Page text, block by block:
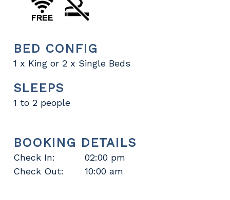
BED CONFIG
1 x King or 2 x Single Beds
SLEEPS
1 to 2 people
BOOKING DETAILS
Check In:
02:00 pm
Check Out:
10:00 am